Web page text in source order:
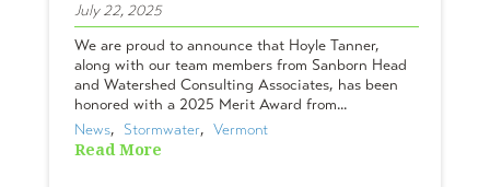
July 22, 2025
We are proud to announce that Hoyle Tanner,
along with our team members from Sanborn Head
and Watershed Consulting Associates, has been
honored with a 2025 Merit Award from...
News, Stormwater, Vermont
Read More